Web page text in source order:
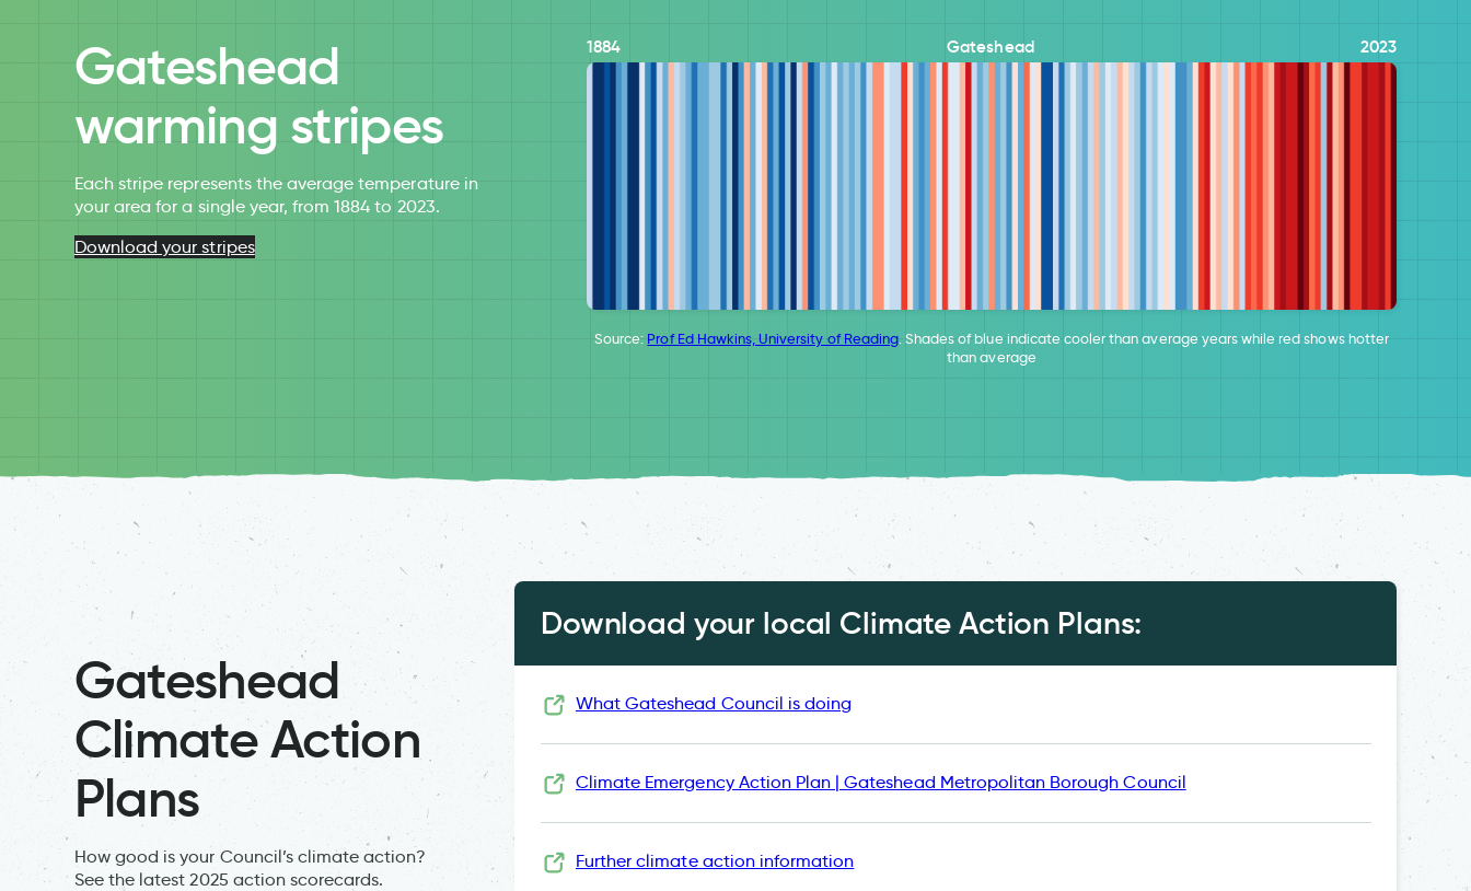
Gateshead
warming stripes
Each stripe represents the average temperature in
your area for a single year, from 1884 to 2023.
Download your stripes
1884 Gateshead 2023
Source: Prof Ed Hawkins, University of Reading. Shades of blue indicate cooler than average years while red shows hotter
than average
Gateshead
Climate Action
Plans
How good is your Council’s climate action?
See the latest 2025 action scorecards.
Download your local Climate Action Plans:
What Gateshead Council is doing
Climate Emergency Action Plan | Gateshead Metropolitan Borough Council
Further climate action information